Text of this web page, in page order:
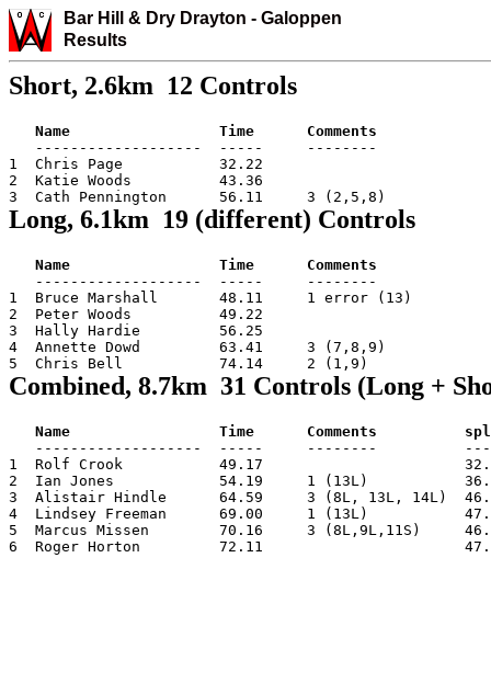
Bar Hill & Dry Drayton - Galoppen
Results
Short, 2.6km 12 Controls
Name                 Time      Comments
   -------------------  -----     --------
1  Chris Page           32.22
2  Katie Woods          43.36
3  Cath Pennington      56.11     3 (2,5,8)
Long, 6.1km 19 (different) Controls
Name                 Time      Comments
   -------------------  -----     --------
1  Bruce Marshall       48.11     1 error (13)
2  Peter Woods          49.22
3  Hally Hardie         56.25
4  Annette Dowd         63.41     3 (7,8,9)
5  Chris Bell           74.14     2 (1,9)
Combined, 8.7km 31 Controls (Long +
Name                 Time      Comments
-------------------  -----     --------
1  Rolf Crook           49.17
2  Ian Jones            54.19     1 (13L)
3  Alistair Hindle      64.59     3 (8L, 13L, 14L)
4  Lindsey Freeman      69.00     1 (13L)
5  Marcus Missen        70.16     3 (8L,9L,11S)
6  Roger Horton         72.11